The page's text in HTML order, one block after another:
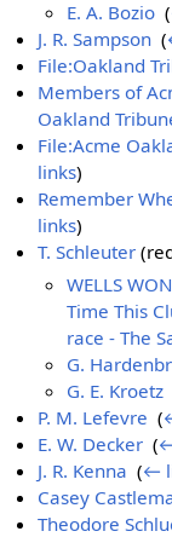
E. A. Bozio ‎(
J. R. Sampson ‎(
File:Oakland
Members of
Oakland
File:Acme
links)
Remember
links)
T. Schleuter
WELLS
Time This
race - The
G.
G. E. Kroetz
P. M. Lefevre ‎(
E. W. Decker ‎(
J. R. Kenna ‎(←
Casey
Theodore